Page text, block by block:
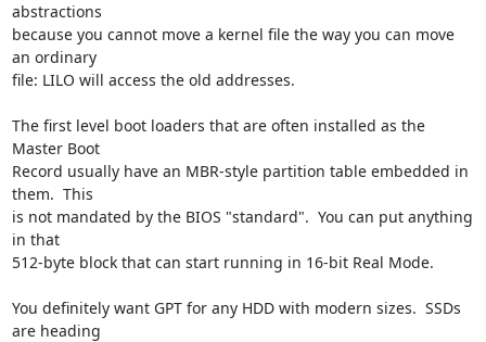
abstractions
because you cannot move a kernel file the way you can move
an ordinary
file: LILO will access the old addresses.
The first level boot loaders that are often installed as the
Master Boot
Record usually have an MBR-style partition table embedded in
them.  This
is not mandated by the BIOS "standard".  You can put anything
in that
512-byte block that can start running in 16-bit Real Mode.
You definitely want GPT for any HDD with modern sizes.  SSDs
are heading